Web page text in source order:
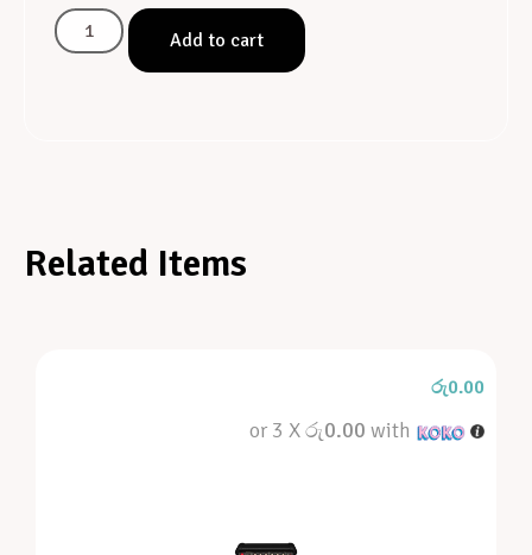
Add to cart
Related Items
රු0.00
or 3 Xරු0.00 with